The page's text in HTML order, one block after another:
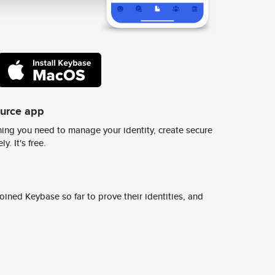
app
you need to manage your identity, create secure
It's free.
Keybase so far to prove their identities, and